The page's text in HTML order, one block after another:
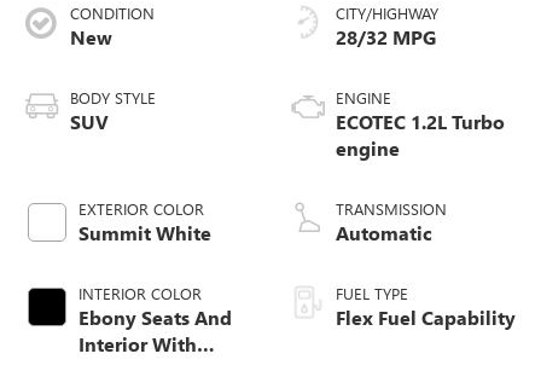
CONDITION
New
BODY STYLE
SUV
EXTERIOR COLOR
Summit White
INTERIOR COLOR
Ebony Seats And
Interior With
CITY/HIGHWAY
28/32 MPG
ENGINE
ECOTEC 1.2L Turbo
engine
TRANSMISSION
Automatic
FUEL TYPE
Flex Fuel Capability